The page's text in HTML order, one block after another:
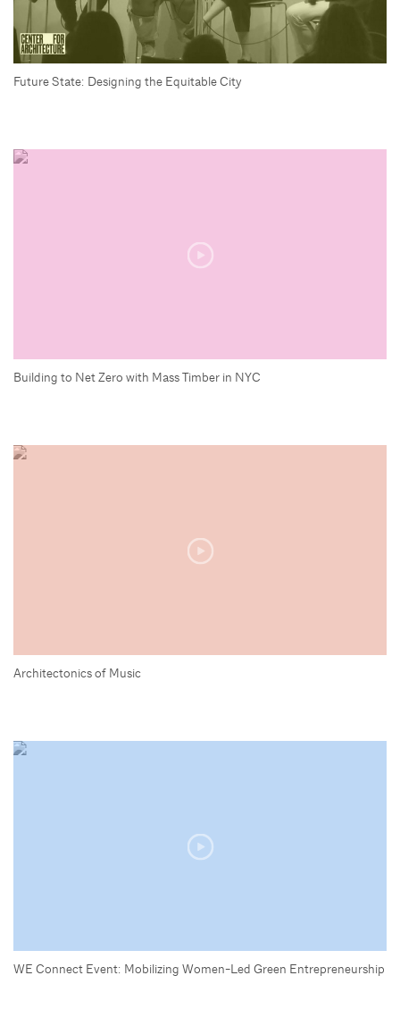
Future State: Designing the Equitable City
Building to Net Zero with Mass Timber in NYC
Architectonics of Music
WE Connect Event: Mobilizing Women-Led Green Entrepreneurship